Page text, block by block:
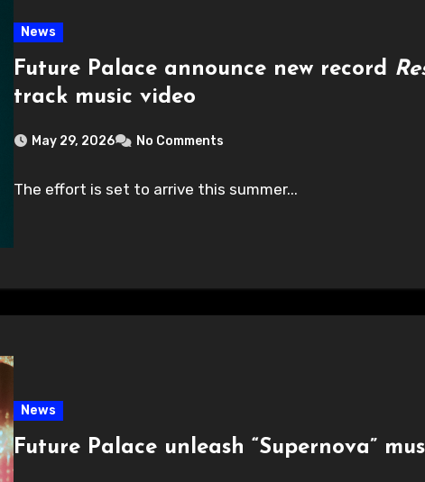
News
Future Palace announce new record
track music video
May 29, 2026 No Comments
The effort is set to arrive this summer...
News
Future Palace unleash “Supernova”